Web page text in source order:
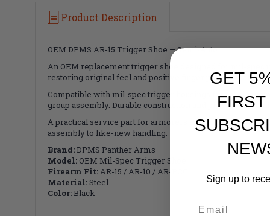
Product Description
OEM DPMS AR-15 Trigger Shoe — Semi-Auto
An OEM replacement trigger shoe designed for mil-
restoring original feel and positive finger purchase after
Compatible with mil-spec trigger housings for semi-
group assembly. Durable construction and precise
A practical service part for armorers and builders who
assembly to like-new handling.
Brand: DPMS Panther Arms
Model: OEM Mil-Spec Trigger Shoe
Firearm Fit:AR-15 / AR-10 / AR-PCC
Material: Steel
Color: Black
GET
Sign up to